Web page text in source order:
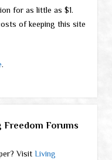
for as little as $1.
of keeping this site
.
Freedom Forums
Visit Living